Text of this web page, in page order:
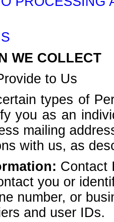
WE COLLECT
to Us
types of
you as an
mailing
with us, as
Contact
you or
number, or
and user IDs.